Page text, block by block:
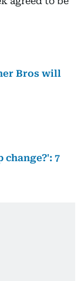
Bros will
7